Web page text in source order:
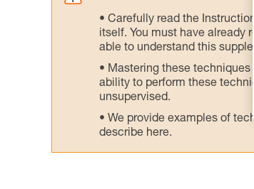
Carefully read the
itself. You must have already
able to understand this
Mastering these techniques
ability to perform these
unsupervised.
We provide examples of
describe here.